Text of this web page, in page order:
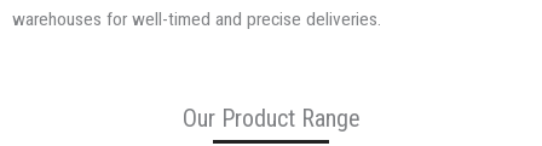
warehouses for well-timed and precise deliveries.
Our Product Range